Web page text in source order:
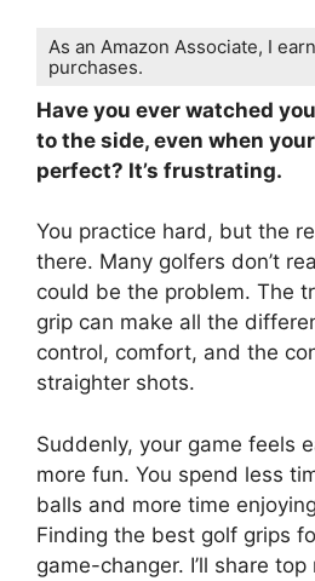
As an Amazon Associate, I
purchases.
Have you ever watched
to the side, even when
perfect? It’s frustrating.
You practice hard, but the
there. Many golfers don’t
could be the problem. The
grip can make all the
control, comfort, and the
straighter shots.
Suddenly, your game feels
more fun. You spend less
balls and more time
Finding the best golf grips
game-changer. I’ll share